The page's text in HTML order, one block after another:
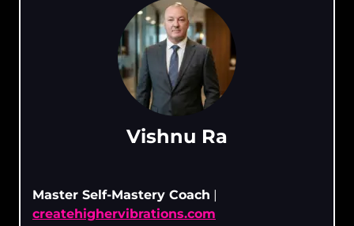
Vishnu Ra
Master Self-Mastery Coach |
createhighervibrations.com